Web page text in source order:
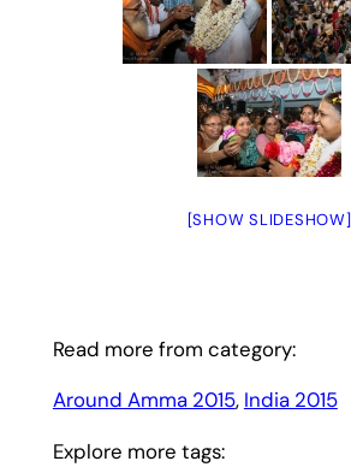
[SHOW SLIDESHOW]
Read more from category:
Around Amma 2015, India 2015
Explore more tags: